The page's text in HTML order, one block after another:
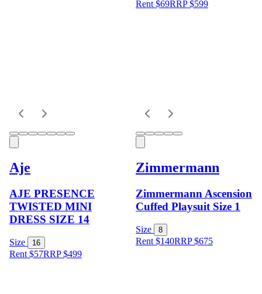
Rent $69RRP$599
Aje
AJE PRESENCE
TWISTED MINI
DRESS SIZE 14
Size 16
Rent $57RRP$499
Zimmermann
Zimmermann Ascension
Cuffed Playsuit Size 1
Size 8
Rent $140RRP$675